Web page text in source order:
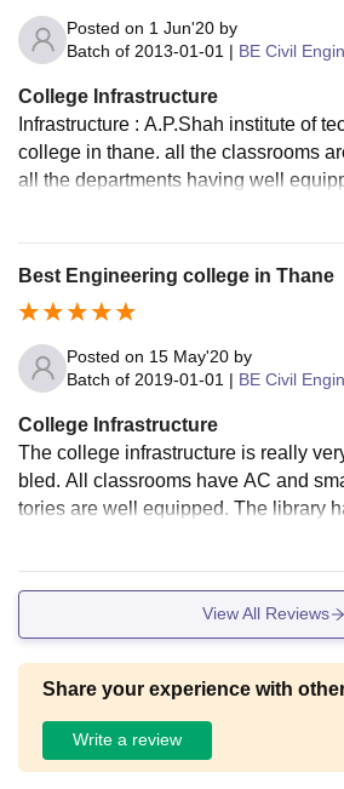
Posted on 1 Jun'20 by
Batch of 2013-01-01 | BE Civil
College Infrastructure
Infrastructure : A.P.Shah institute of
college in thane. all the classrooms
all the departments having well
Best Engineering college in Thane
Posted on 15 May'20 by
Batch of 2019-01-01 | BE Civil
College Infrastructure
The college infrastructure is really
bled. All classrooms have AC and
tories are well equipped. The library
books and e-library facility is also
View All Reviews
Share your experience with
Write a review